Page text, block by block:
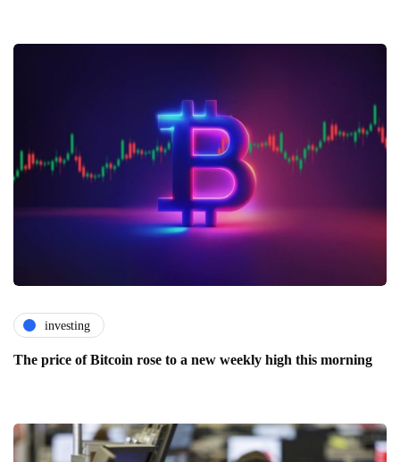
investing
The price of Bitcoin rose to a new weekly high this morning